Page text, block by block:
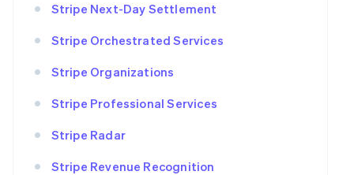
Stripe Next-Day Settlement
Stripe Orchestrated Services
Stripe Organizations
Stripe Professional Services
Stripe Radar
Stripe Revenue Recognition